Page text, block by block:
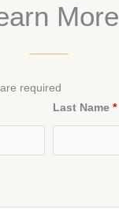
More
are required
Last Name*